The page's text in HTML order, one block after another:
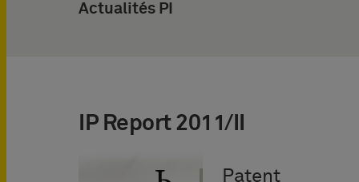
Actualités PI
IP Report 2011/II
Patent